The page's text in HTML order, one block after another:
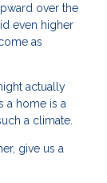
over the
even higher
as
actually
a home is a
a climate.
give us a